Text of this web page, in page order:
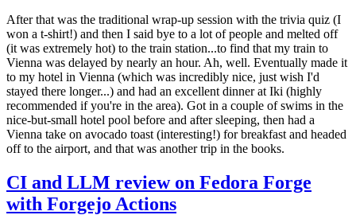
After that was the traditional wrap-up session with the trivia quiz (I
won a t-shirt!) and then I said bye to a lot of people and melted off
(it was extremely hot) to the train station...to find that my train to
Vienna was delayed by nearly an hour. Ah, well. Eventually made it
to my hotel in Vienna (which was incredibly nice, just wish I'd
stayed there longer...) and had an excellent dinner at Iki (highly
recommended if you're in the area). Got in a couple of swims in the
nice-but-small hotel pool before and after sleeping, then had a
Vienna take on avocado toast (interesting!) for breakfast and headed
off to the airport, and that was another trip in the books.
CI and LLM review on Fedora Forge
with Forgejo Actions